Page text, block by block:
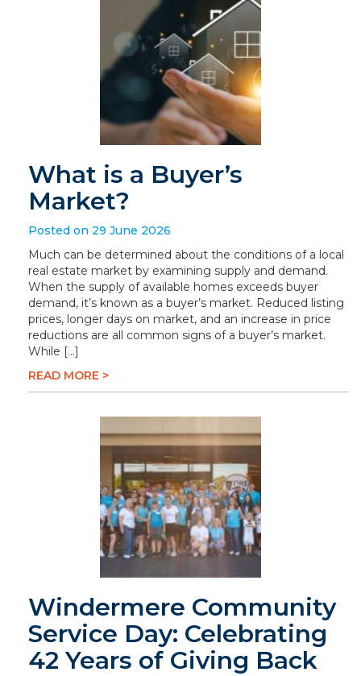
What is a Buyer’s
Market?
Posted on 29 June 2026
Much can be determined about the conditions of a local
real estate market by examining supply and demand.
When the supply of available homes exceeds buyer
demand, it’s known as a buyer’s market. Reduced listing
prices, longer days on market, and an increase in price
reductions are all common signs of a buyer’s market.
While […]
READ MORE >
Windermere Community
Service Day: Celebrating
42 Years of Giving Back